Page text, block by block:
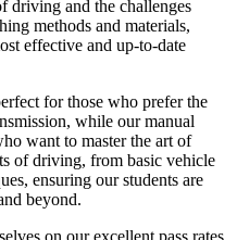
driving and the challenges
methods and materials,
effective and up-to-date
for those who prefer the
while our manual
want to master the art of
of driving, from basic vehicle
ensuring our students are
beyond.